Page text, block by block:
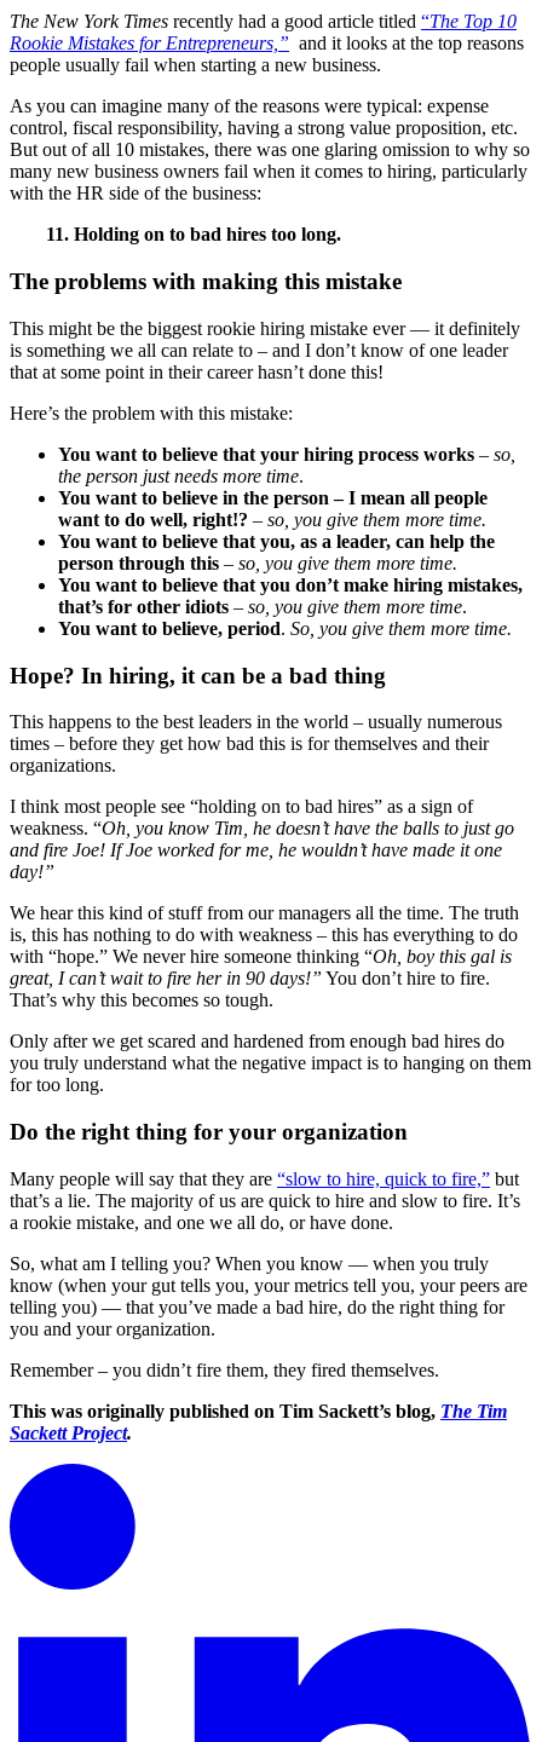
The New York Times recently had a good article titled “The Top 10
Rookie Mistakes for Entrepreneurs,” and it looks at the top reasons
people usually fail when starting a new business.
As you can imagine many of the reasons were typical: expense
control, fiscal responsibility, having a strong value proposition, etc.
But out of all 10 mistakes, there was one glaring omission to why so
many new business owners fail when it comes to hiring, particularly
with the HR side of the business:
11. Holding on to bad hires too long.
The problems with making this mistake
This might be the biggest rookie hiring mistake ever — it definitely
is something we all can relate to – and I don’t know of one leader
that at some point in their career hasn’t done this!
Here’s the problem with this mistake:
You want to believe that your hiring process works – so,
the person just needs more time.
You want to believe in the person – I mean all people
want to do well, right!? – so, you give them more time.
You want to believe that you, as a leader, can help the
person through this – so, you give them more time.
You want to believe that you don’t make hiring mistakes,
that’s for other idiots – so, you give them more time.
You want to believe, period. So, you give them more time.
Hope? In hiring, it can be a bad thing
This happens to the best leaders in the world – usually numerous
times – before they get how bad this is for themselves and their
organizations.
I think most people see “holding on to bad hires” as a sign of
weakness. “Oh, you know Tim, he doesn’t have the balls to just go
and fire Joe! If Joe worked for me, he wouldn’t have made it one
day!”
We hear this kind of stuff from our managers all the time. The truth
is, this has nothing to do with weakness – this has everything to do
with “hope.” We never hire someone thinking “Oh, boy this gal is
great, I can’t wait to fire her in 90 days!” You don’t hire to fire.
That’s why this becomes so tough.
Only after we get scared and hardened from enough bad hires do
you truly understand what the negative impact is to hanging on them
for too long.
Do the right thing for your organization
Many people will say that they are “slow to hire, quick to fire,” but
that’s a lie. The majority of us are quick to hire and slow to fire. It’s
a rookie mistake, and one we all do, or have done.
So, what am I telling you? When you know — when you truly
know (when your gut tells you, your metrics tell you, your peers are
telling you) — that you’ve made a bad hire, do the right thing for
you and your organization.
Remember – you didn’t fire them, they fired themselves.
This was originally published on Tim Sackett’s blog, The Tim
Sackett Project.